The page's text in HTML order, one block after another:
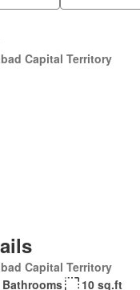
Capital Territory
Capital Territory
Bathrooms
10 sq.ft